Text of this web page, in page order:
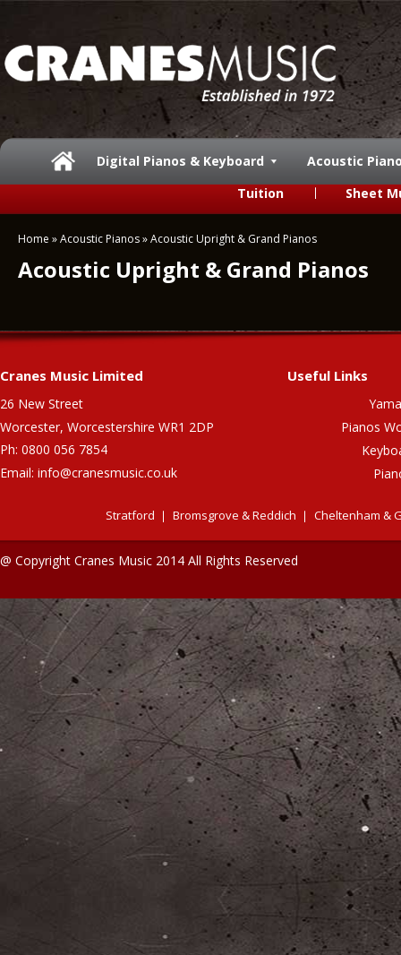
Digital Pianos & Keyboard
Acoustic
Tuition
Sheet
Home »Acoustic Pianos»Acoustic Upright & Grand Pianos
Acoustic Upright & Grand Pianos
Cranes Music Limited
26 New Street
Worcester, Worcestershire WR1 2DP
Ph: 0800 056 7854
Email: info@cranesmusic.co.uk
Useful Links
Pianos
Stratford Bromsgrove & Reddich Cheltenham &
@ Copyright Cranes Music 2014 All Rights Reserved